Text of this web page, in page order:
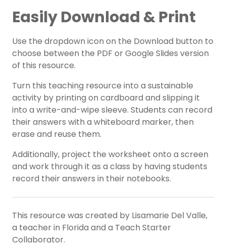
Easily Download & Print
Use the dropdown icon on the Download button to
choose between the PDF or Google Slides version
of this resource.
Turn this teaching resource into a sustainable
activity by printing on cardboard and slipping it
into a write-and-wipe sleeve. Students can record
their answers with a whiteboard marker, then
erase and reuse them.
Additionally, project the worksheet onto a screen
and work through it as a class by having students
record their answers in their notebooks.
This resource was created by Lisamarie Del Valle,
a teacher in Florida and a Teach Starter
Collaborator.